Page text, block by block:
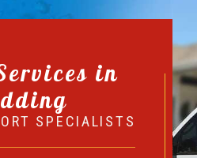
in
SPECIALISTS